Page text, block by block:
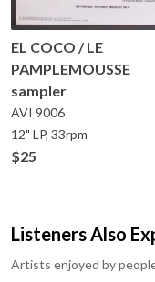
EL COCO / LE
PAMPLEMOUSSE
sampler
AVI 9006
12" LP, 33rpm
$25
Listeners Also
Artists enjoyed by